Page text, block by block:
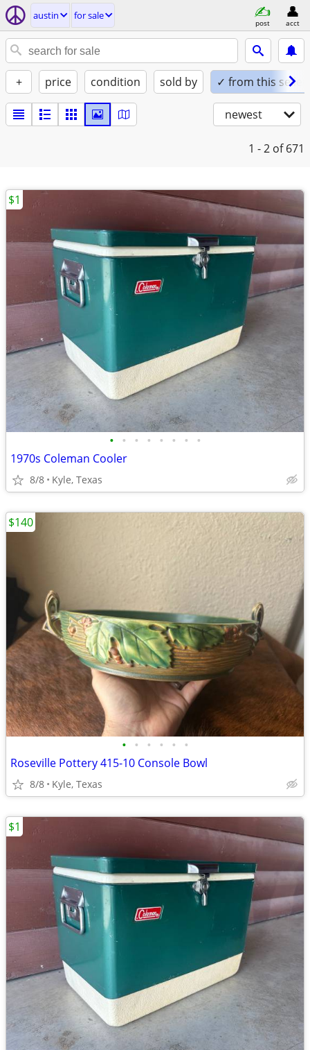
austin for sale
post acct
+ price condition sold by ✓ from this seller
newest
1 - 2 of 671
• • • • • • • •
1970s Coleman Cooler
8/8 Kyle, Texas
$1
• • • • • •
Roseville Pottery 415-10 Console Bowl
8/8 Kyle, Texas
$140
$1